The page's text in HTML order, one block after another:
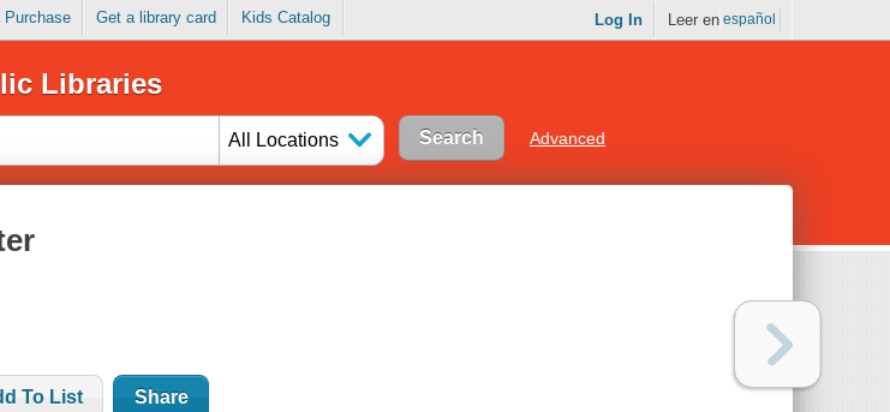
Purchase Get a library card Kids Catalog Log In Leer en español
Libraries
All Locations Advanced
To List Share